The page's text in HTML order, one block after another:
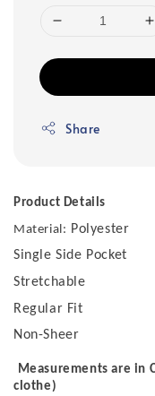
Share
Product Details
Material: Polyester
Single Side Pocket
Stretchable
Regular Fit
Non-Sheer
Measurements are in
clothe)